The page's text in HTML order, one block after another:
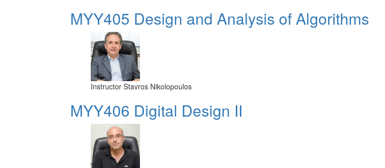
MYY405 Design and Analysis of Algorithms
Instructor Stavros Nikolopoulos
MYY406 Digital Design II